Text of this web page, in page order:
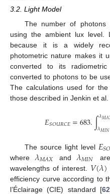
3.2. Light Model
The number of photons
using the ambient lux
because it is a widely
photometric nature makes it
converted to its radiometric
converted to photons to be
The calculations used for
those described in Jenkin et al.
𝐸𝑆𝑂𝑈𝑅𝐶𝐸=683.∫𝜆𝑀𝐴
𝜆𝑀𝐼𝑁
The source light level 𝐸𝑆𝑂
where𝜆𝑀𝐴𝑋 and𝜆𝑀𝐼𝑁
wavelengths of interest. 𝑉(𝜆)
efficiency curve according to
l’Éclairage (CIE) standard [62